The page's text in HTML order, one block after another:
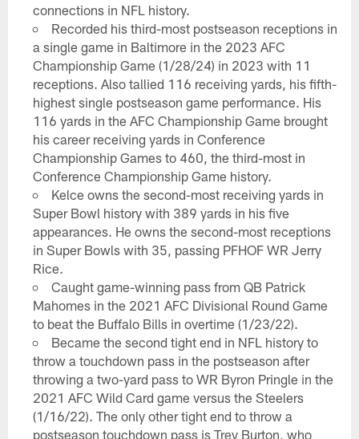
connections in NFL history.
Recorded his third-most postseason receptions in
a single game in Baltimore in the 2023 AFC
Championship Game (1/28/24) in 2023 with 11
receptions. Also tallied 116 receiving yards, his fifth-
highest single postseason game performance. His
116 yards in the AFC Championship Game brought
his career receiving yards in Conference
Championship Games to 460, the third-most in
Conference Championship Game history.
Kelce owns the second-most receiving yards in
Super Bowl history with 389 yards in his five
appearances. He owns the second-most receptions
in Super Bowls with 35, passing PFHOF WR Jerry
Rice.
Caught game-winning pass from QB Patrick
Mahomes in the 2021 AFC Divisional Round Game
to beat the Buffalo Bills in overtime (1/23/22).
Became the second tight end in NFL history to
throw a touchdown pass in the postseason after
throwing a two-yard pass to WR Byron Pringle in the
2021 AFC Wild Card game versus the Steelers
(1/16/22). The only other tight end to throw a
postseason touchdown pass is Trey Burton, who